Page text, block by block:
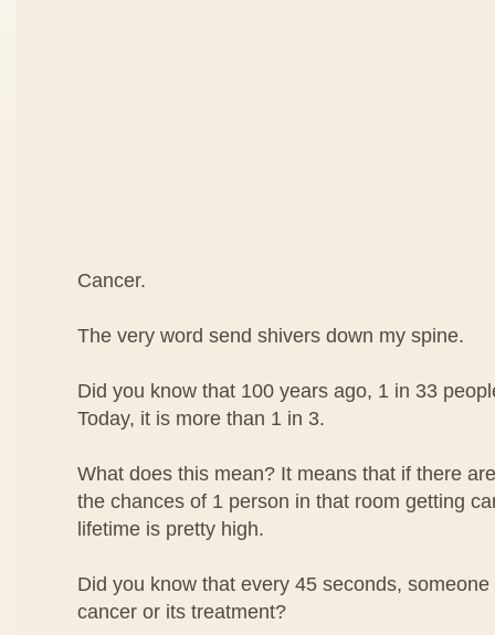
Cancer.
The very word send shivers down my spine.
Did you know that 100 years ago, 1 in 33
Today, it is more than 1 in 3.
What does this mean? It means that if there
the chances of 1 person in that room getting
lifetime is pretty high.
Did you know that every 45 seconds,
cancer or its treatment?